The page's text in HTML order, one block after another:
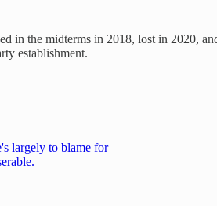
in the midterms in 2018, lost in 2020,
establishment.
largely to blame for